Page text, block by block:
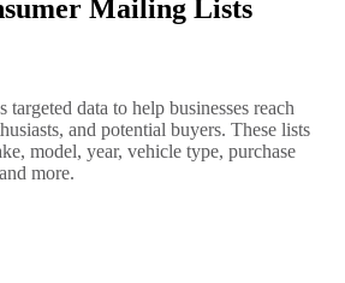
Mailing Lists
data to help businesses reach
and potential buyers. These lists
model, year, vehicle type, purchase
more.